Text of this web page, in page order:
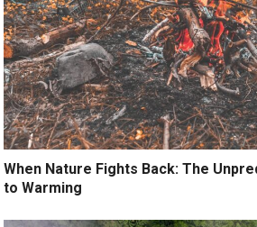
When Nature Fights Back: The
to Warming